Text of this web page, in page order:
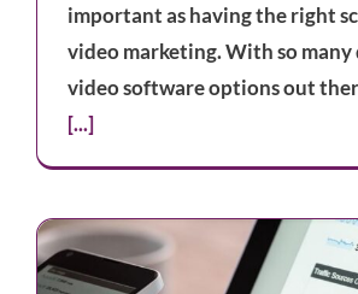
important as having the right
video marketing. With so
video software options out
[...]